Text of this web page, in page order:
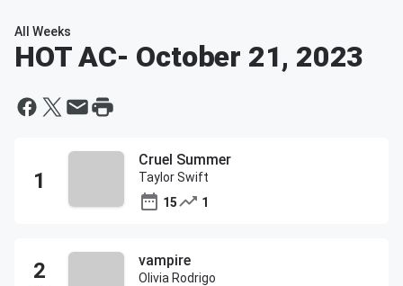
All Weeks
HOT AC- October 21, 2023
Cruel Summer
Taylor Swift
15
1
vampire
Olivia Rodrigo